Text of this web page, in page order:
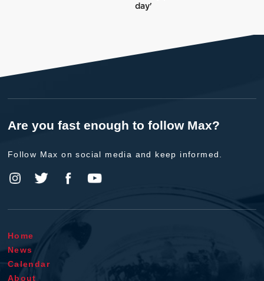
day'
Are you fast enough to follow Max?
Follow Max on social media and keep informed.
Home
News
Calendar
About